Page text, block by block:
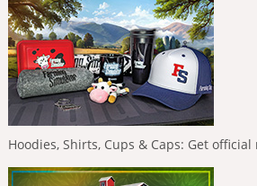
Hoodies, Shirts, Cups & Caps: Get